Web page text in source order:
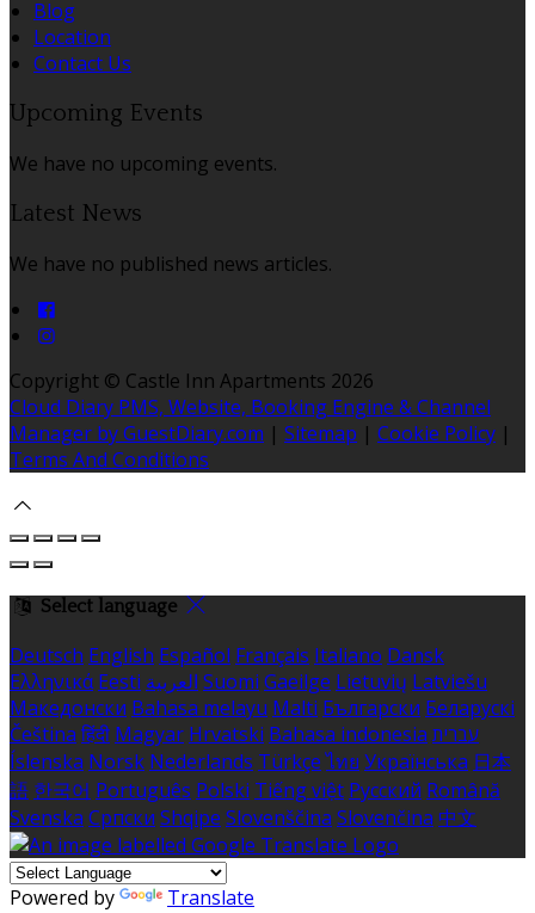
Blog
Location
Contact Us
Upcoming Events
We have no upcoming events.
Latest News
We have no published news articles.
Copyright © Castle Inn Apartments 2026
Cloud Diary PMS, Website, Booking Engine & Channel
Manager by GuestDiary.com | Sitemap | Cookie Policy |
Terms And Conditions
Select language
Deutsch English Español Français Italiano Dansk
Ελληνικά Eesti العربية Suomi Gaeilge Lietuvių Latviešu
Македонски Bahasa melayu Malti Български Беларускі
Čeština हिंदी Magyar Hrvatski Bahasa indonesia עברית
Íslenska Norsk Nederlands Türkçe ไทย Українська 日本
語 한국어 Português Polski Tiếng việt Русский Română
Svenska Српски Shqipe Slovenščina Slovenčina 中文
Powered by Translate